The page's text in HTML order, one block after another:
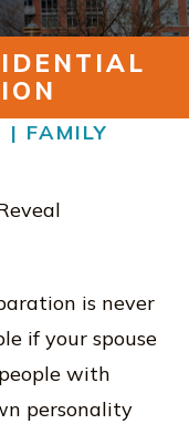
| FAMILY
is never
if your spouse
with
personality